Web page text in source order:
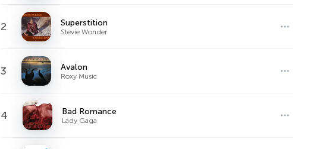
2 Superstition
Stevie Wonder
3 Avalon
Roxy Music
4 Bad Romance
Lady Gaga